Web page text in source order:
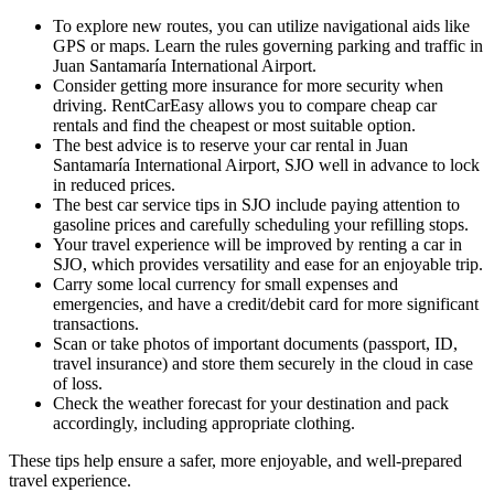
To explore new routes, you can utilize navigational aids like
GPS or maps. Learn the rules governing parking and traffic in
Juan Santamaría International Airport.
Consider getting more insurance for more security when
driving. RentCarEasy allows you to compare cheap car
rentals and find the cheapest or most suitable option.
The best advice is to reserve your car rental in Juan
Santamaría International Airport, SJO well in advance to lock
in reduced prices.
The best car service tips in SJO include paying attention to
gasoline prices and carefully scheduling your refilling stops.
Your travel experience will be improved by renting a car in
SJO, which provides versatility and ease for an enjoyable trip.
Carry some local currency for small expenses and
emergencies, and have a credit/debit card for more significant
transactions.
Scan or take photos of important documents (passport, ID,
travel insurance) and store them securely in the cloud in case
of loss.
Check the weather forecast for your destination and pack
accordingly, including appropriate clothing.
These tips help ensure a safer, more enjoyable, and well-prepared
travel experience.